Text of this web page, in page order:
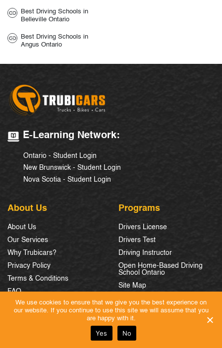
Best Driving Schools in
Belleville Ontario
Best Driving Schools in
Angus Ontario
E-Learning Network:
Ontario - Student Login
New Brunswick - Student Login
Nova Scotia - Student Login
About Us
About Us
Our Services
Why Trubicars?
Privacy Policy
Terms & Conditions
FAQ
Partner With Us
Programs
Drivers License
Drivers Test
Driving Instructor
Open Home-Based Driving
School Ontario
Site Map
Contact-us
We use cookies to ensure that we give you the best experience on
our website. If you continue to use this site we will assume that you
are happy with it.
Yes No